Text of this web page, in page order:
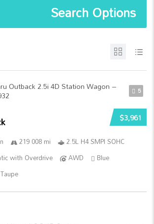
Search Options
5
$3,961
219 008 mi
2.5L H4 SMPI SOHC
with Overdrive
AWD
Blue